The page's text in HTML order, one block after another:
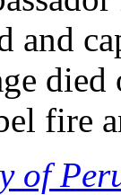
and
fire
of